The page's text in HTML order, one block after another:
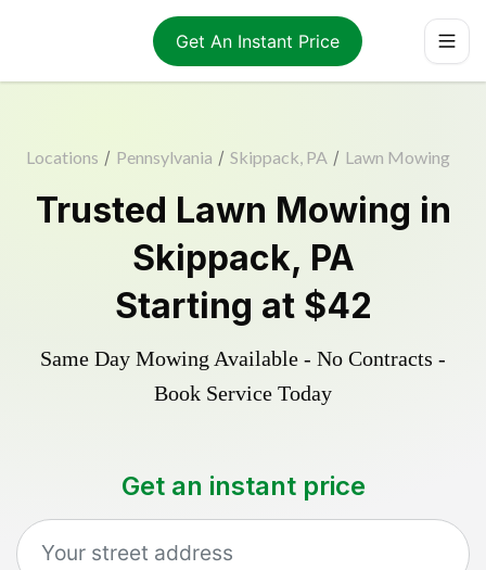
Get An Instant Price
Locations / Pennsylvania / Skippack, PA / Lawn Mowing
Trusted Lawn Mowing in
Skippack, PA
Starting at $42
Same Day Mowing Available - No Contracts -
Book Service Today
Get an instant price